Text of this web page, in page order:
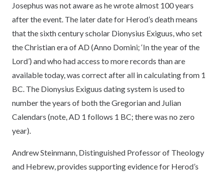
Josephus was not aware as he wrote almost 100 years
after the event. The later date for Herod’s death means
that the sixth century scholar Dionysius Exiguus, who set
the Christian era of AD (Anno Domini; ‘In the year of the
Lord’) and who had access to more records than are
available today, was correct after all in calculating from 1
BC. The Dionysius Exiguus dating system is used to
number the years of both the Gregorian and Julian
Calendars (note, AD 1 follows 1 BC; there was no zero
year).
Andrew Steinmann, Distinguished Professor of Theology
and Hebrew, provides supporting evidence for Herod’s